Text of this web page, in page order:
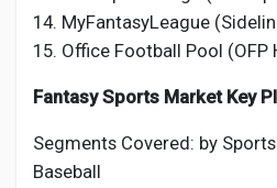
14. MyFantasyLeague
15. Office Football Pool (OFP
Fantasy Sports Market Key
Segments Covered: by
Baseball